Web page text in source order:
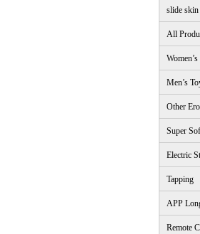
slide skin
All
Men’s
Other
Super
Electric
Tapping
APP
Remote